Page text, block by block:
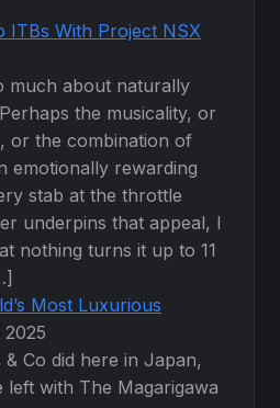
ITBs With Project NSX
much about naturally
the musicality, or
or the combination of
emotionally rewarding
stab at the throttle
underpins that appeal, I
nothing turns it up to 11
Most Luxurious
& Co did here in Japan,
left with The Magarigawa